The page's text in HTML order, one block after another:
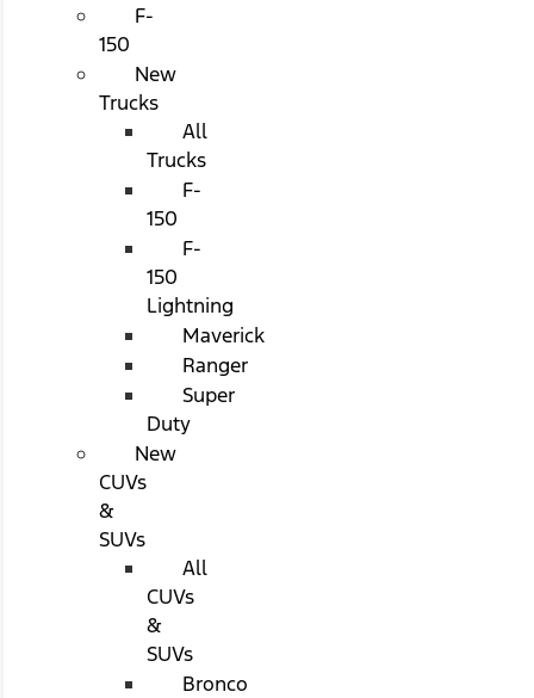
F-
150
New
Trucks
All
Trucks
F-
150
F-
150
Lightning
Maverick
Ranger
Super
Duty
New
CUVs
&
SUVs
All
CUVs
&
SUVs
Bronco